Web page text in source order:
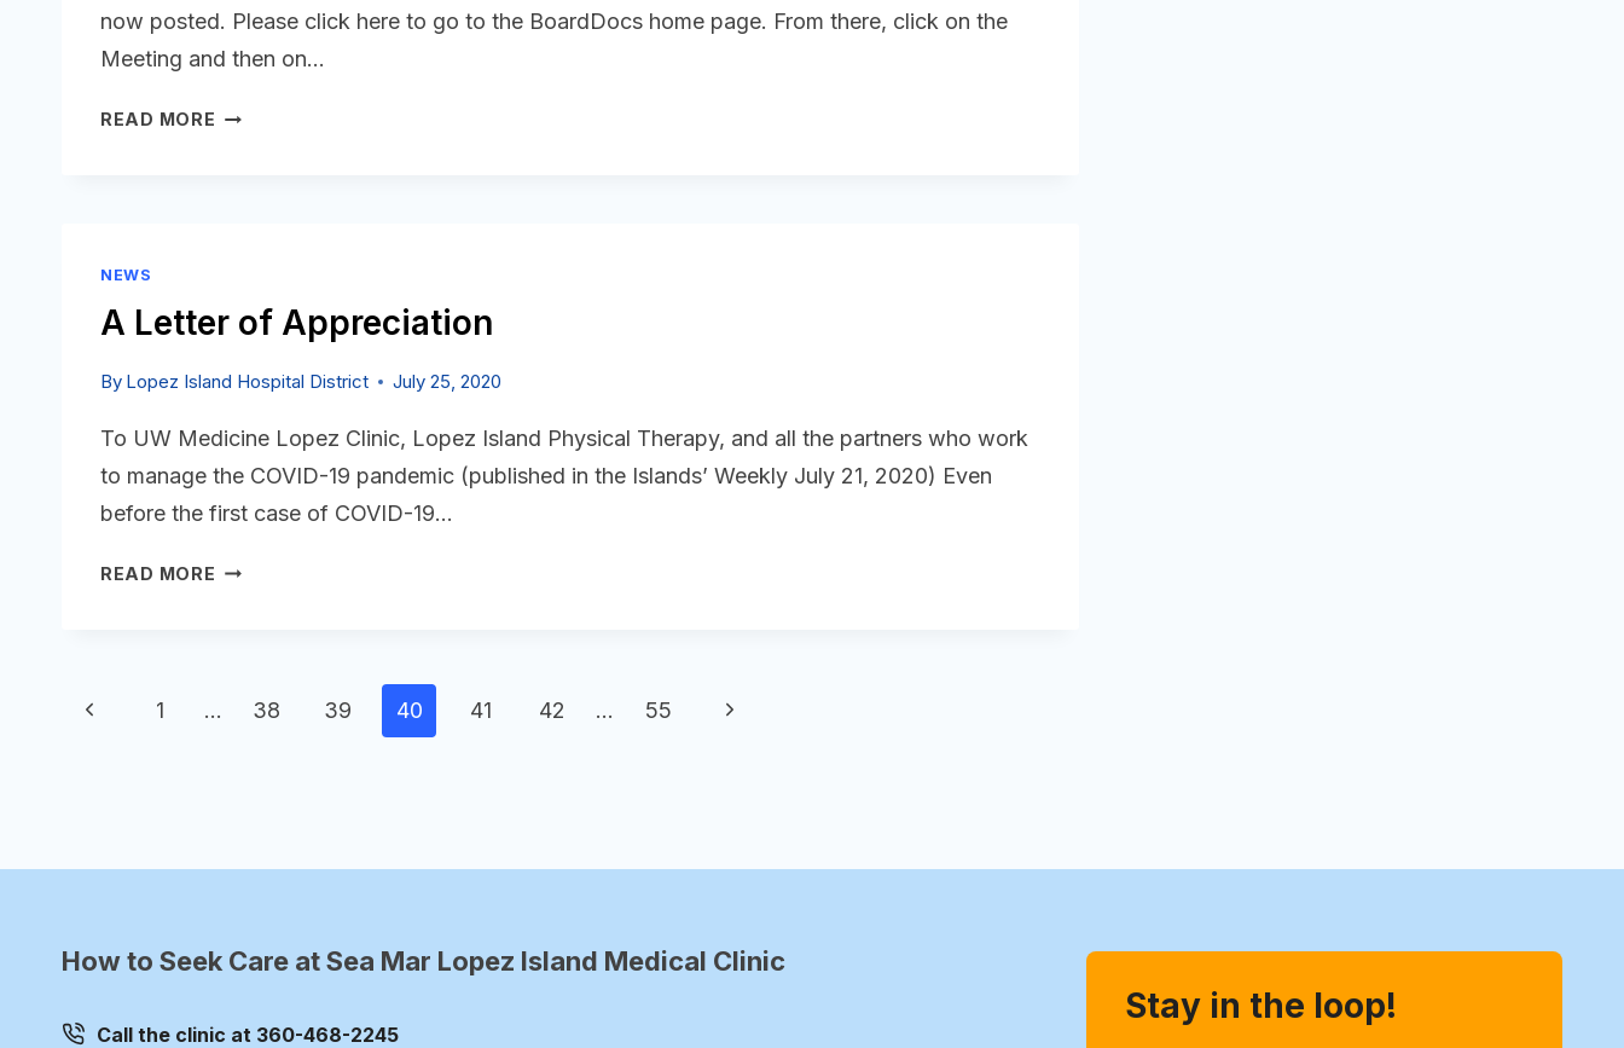
now posted. Please click here to go to the BoardDocs home page. From there, click on the
Meeting and then on…
READ MORE AGENDA
NEWS
A Letter of Appreciation
By Lopez Island Hospital District July 25, 2020
To UW Medicine Lopez Clinic, Lopez Island Physical Therapy, and all the partners who work
to manage the COVID-19 pandemic (published in the Islands’ Weekly July 21, 2020) Even
before the first case of COVID-19…
READ MORE A
Page
Previous
1 … 38 39 40 41 42 … 55
Next
How to Seek Care at Sea Mar Lopez Island Medical Clinic
Call the clinic at 360-468-2245
Stay in the loop!